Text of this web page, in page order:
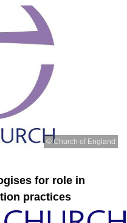
© Church of England
for role in
practices